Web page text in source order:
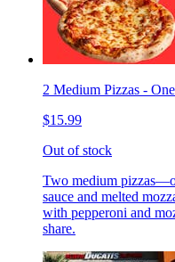
2 Medium Pizzas -
$15.99
Out of stock
Two medium
sauce and melted
with pepperoni and
share.